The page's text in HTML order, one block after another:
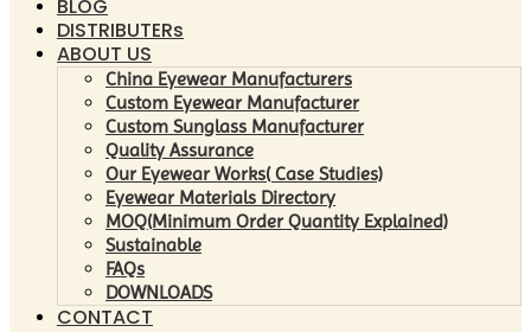
BLOG
DISTRIBUTERs
ABOUT US
China Eyewear Manufacturers
Custom Eyewear Manufacturer
Custom Sunglass Manufacturer
Quality Assurance
Our Eyewear Works( Case Studies)
Eyewear Materials Directory
MOQ(Minimum Order Quantity Explained)
Sustainable
FAQs
DOWNLOADS
CONTACT